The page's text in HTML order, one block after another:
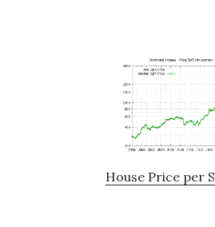
House Price per